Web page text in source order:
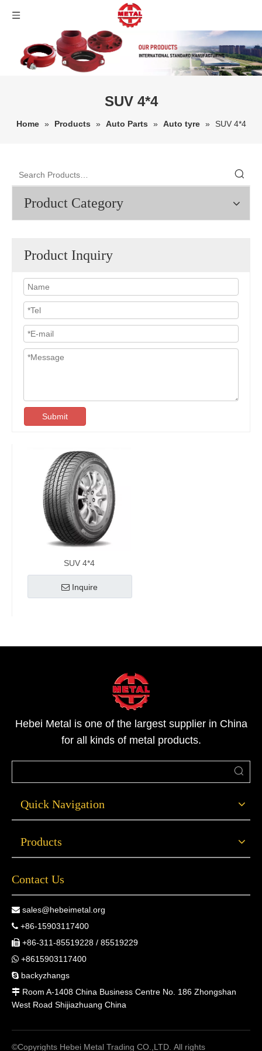
SUV 4*4
Home » Products » Auto Parts » Auto tyre » SUV 4*4
Product Category
Product Inquiry
Submit
SUV 4*4
Inquire
Hebei Metal is one of the largest supplier in China
for all kinds of metal products.
Quick Navigation
Products
Contact Us
 sales@hebeimetal.org
 +86-15903117400
 +86-311-85519228 / 85519229
 +8615903117400
 backyzhangs
 Room A-1408 China Business Centre No. 186 Zhongshan
West Road Shijiazhuang China
©Copyrights Hebei Metal Trading CO.,LTD. All rights